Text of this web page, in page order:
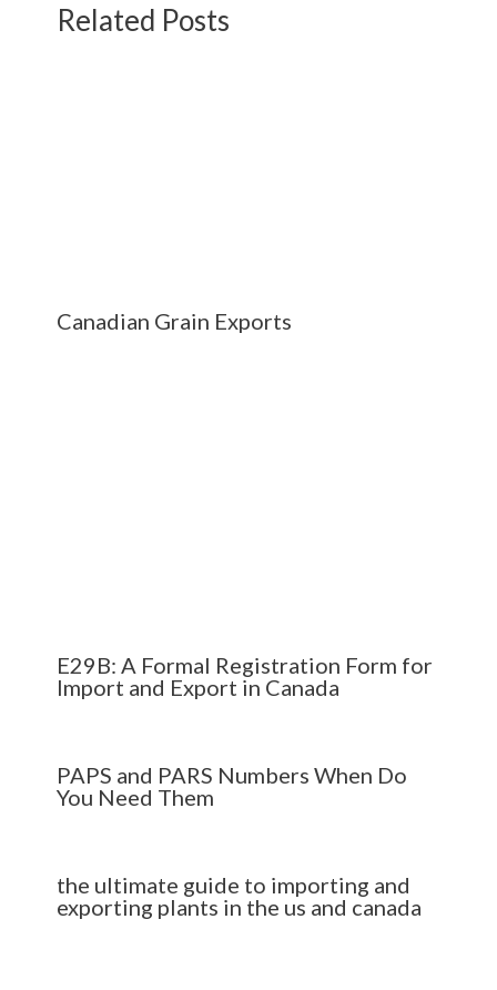
Related Posts
Canadian Grain Exports
E29B: A Formal Registration Form for
Import and Export in Canada
PAPS and PARS Numbers When Do
You Need Them
the ultimate guide to importing and
exporting plants in the us and canada